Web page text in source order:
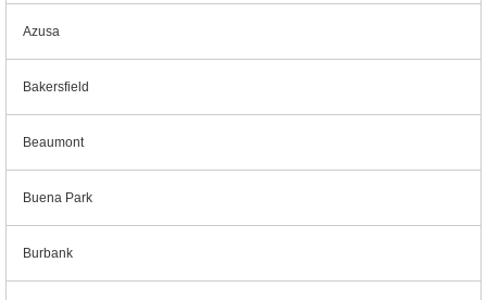
Azusa
Bakersfield
Beaumont
Buena Park
Burbank